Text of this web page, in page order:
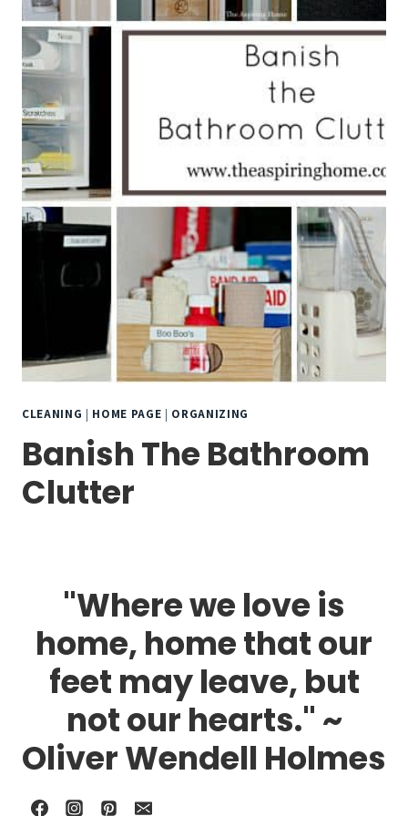
CLEANING | HOME PAGE | ORGANIZING
Banish The Bathroom
Clutter
"Where we love is
home, home that our
feet may leave, but
not our hearts." ~
Oliver Wendell Holmes